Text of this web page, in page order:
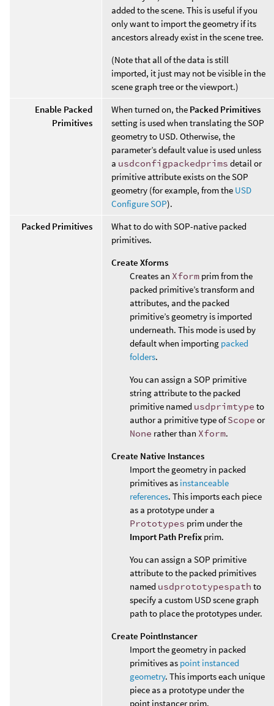
added to the scene. This is useful if you
only want to import the geometry if its
ancestors already exist in the scene tree.
(Note that all of the data is still
imported, it just may not be visible in the
scene graph tree or the viewport.)
Enable Packed
Primitives
When turned on, the Packed Primitives
setting is used when translating the SOP
geometry to USD. Otherwise, the
parameter’s default value is used unless
a usdconfigpackedprims detail or
primitive attribute exists on the SOP
geometry (for example, from the USD
Configure SOP).
Packed Primitives
What to do with SOP-native packed
primitives.
Create Xforms
Creates an Xform prim from the
packed primitive’s transform and
attributes, and the packed
primitive’s geometry is imported
underneath. This mode is used by
default when importing packed
folders.
You can assign a SOP primitive
string attribute to the packed
primitive named usdprimtype to
author a primitive type ofScope or
None rather than Xform.
Create Native Instances
Import the geometry in packed
primitives as instanceable
references. This imports each piece
as a prototype under a
Prototypes prim under the
Import Path Prefix prim.
You can assign a SOP primitive
attribute to the packed primitives
named usdprototypespath to
specify a custom USD scene graph
path to place the prototypes under.
Create PointInstancer
Import the geometry in packed
primitives as point instanced
geometry. This imports each unique
piece as a prototype under the
point instancer prim.